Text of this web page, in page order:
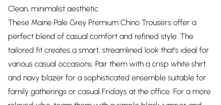
Clean, minimalist aesthetic
These Maine Pale Grey Premium Chino Trousers offer a
perfect blend of casual comfort and refined style. The
tailored fit creates a smart, streamlined look that's ideal for
various casual occasions. Pair them with a crisp white shirt
and navy blazer for a sophisticated ensemble suitable for
family gatherings or casual Fridays at the office. For a more